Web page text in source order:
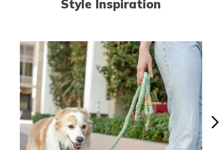
Style Inspiration
Media Carousel
Carousel with product photos. Use the previous and next buttons